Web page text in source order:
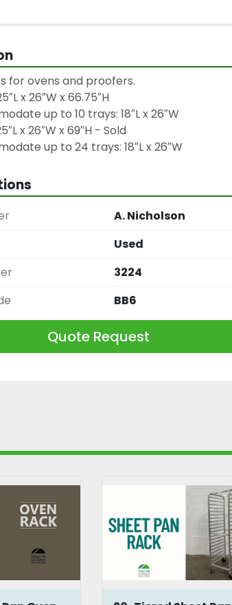
for ovens and proofers.
x 26″W x 66.75″H
up to 10 trays: 18″L x 26″W
x 26″W x 69″H - Sold
up to 24 trays: 18″L x 26″W
A. Nicholson
Used
3224
BB6
Quote Request